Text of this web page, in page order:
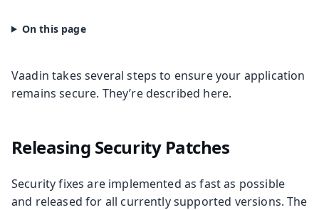
Vaadin takes several steps to ensure your application
remains secure. They’re described here.
Releasing Security Patches
Security fixes are implemented as fast as possible
and released for all currently supported versions. The